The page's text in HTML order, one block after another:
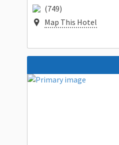
(749)
Map This Hotel